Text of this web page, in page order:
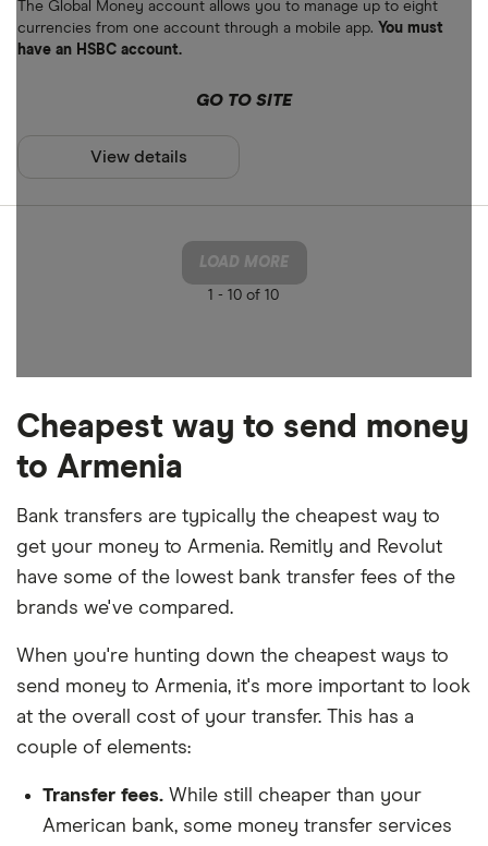
The Global Money account allows you to manage up to eight
currencies from one account through a mobile app. You must
have an HSBC account.
GO TO SITE
View details
LOAD MORE
1 - 10 of 10
Cheapest way to send money
to Armenia
Bank transfers are typically the cheapest way to
get your money to Armenia. Remitly and Revolut
have some of the lowest bank transfer fees of the
brands we've compared.
When you're hunting down the cheapest ways to
send money to Armenia, it's more important to look
at the overall cost of your transfer. This has a
couple of elements:
Transfer fees. While still cheaper than your
American bank, some money transfer services